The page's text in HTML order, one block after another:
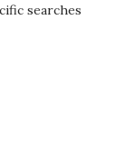
searches